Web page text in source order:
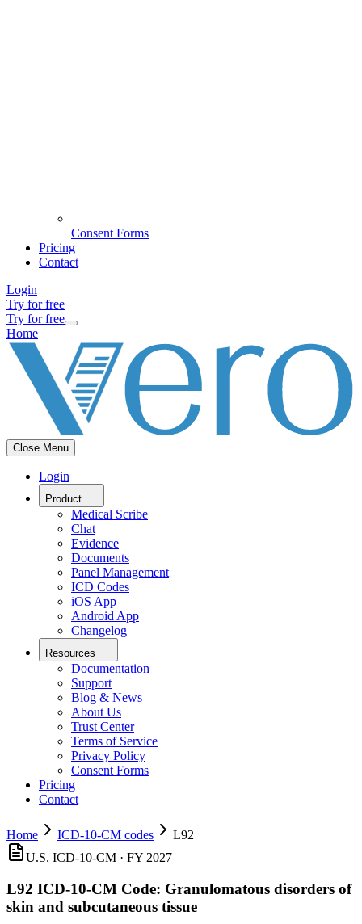
Consent Forms
Pricing
Contact
Login
Try for free
Try for free
Home
Close Menu
Login
Product
Medical Scribe
Chat
Evidence
Documents
Panel Management
ICD Codes
iOS App
Android App
Changelog
Resources
Documentation
Support
Blog & News
About Us
Trust Center
Terms of Service
Privacy Policy
Consent Forms
Pricing
Contact
Home ICD-10-CM codes
L92
U.S. ICD-10-CM · FY 2027
L92 ICD-10-CM Code: Granulomatous disorders of
skin and subcutaneous tissue